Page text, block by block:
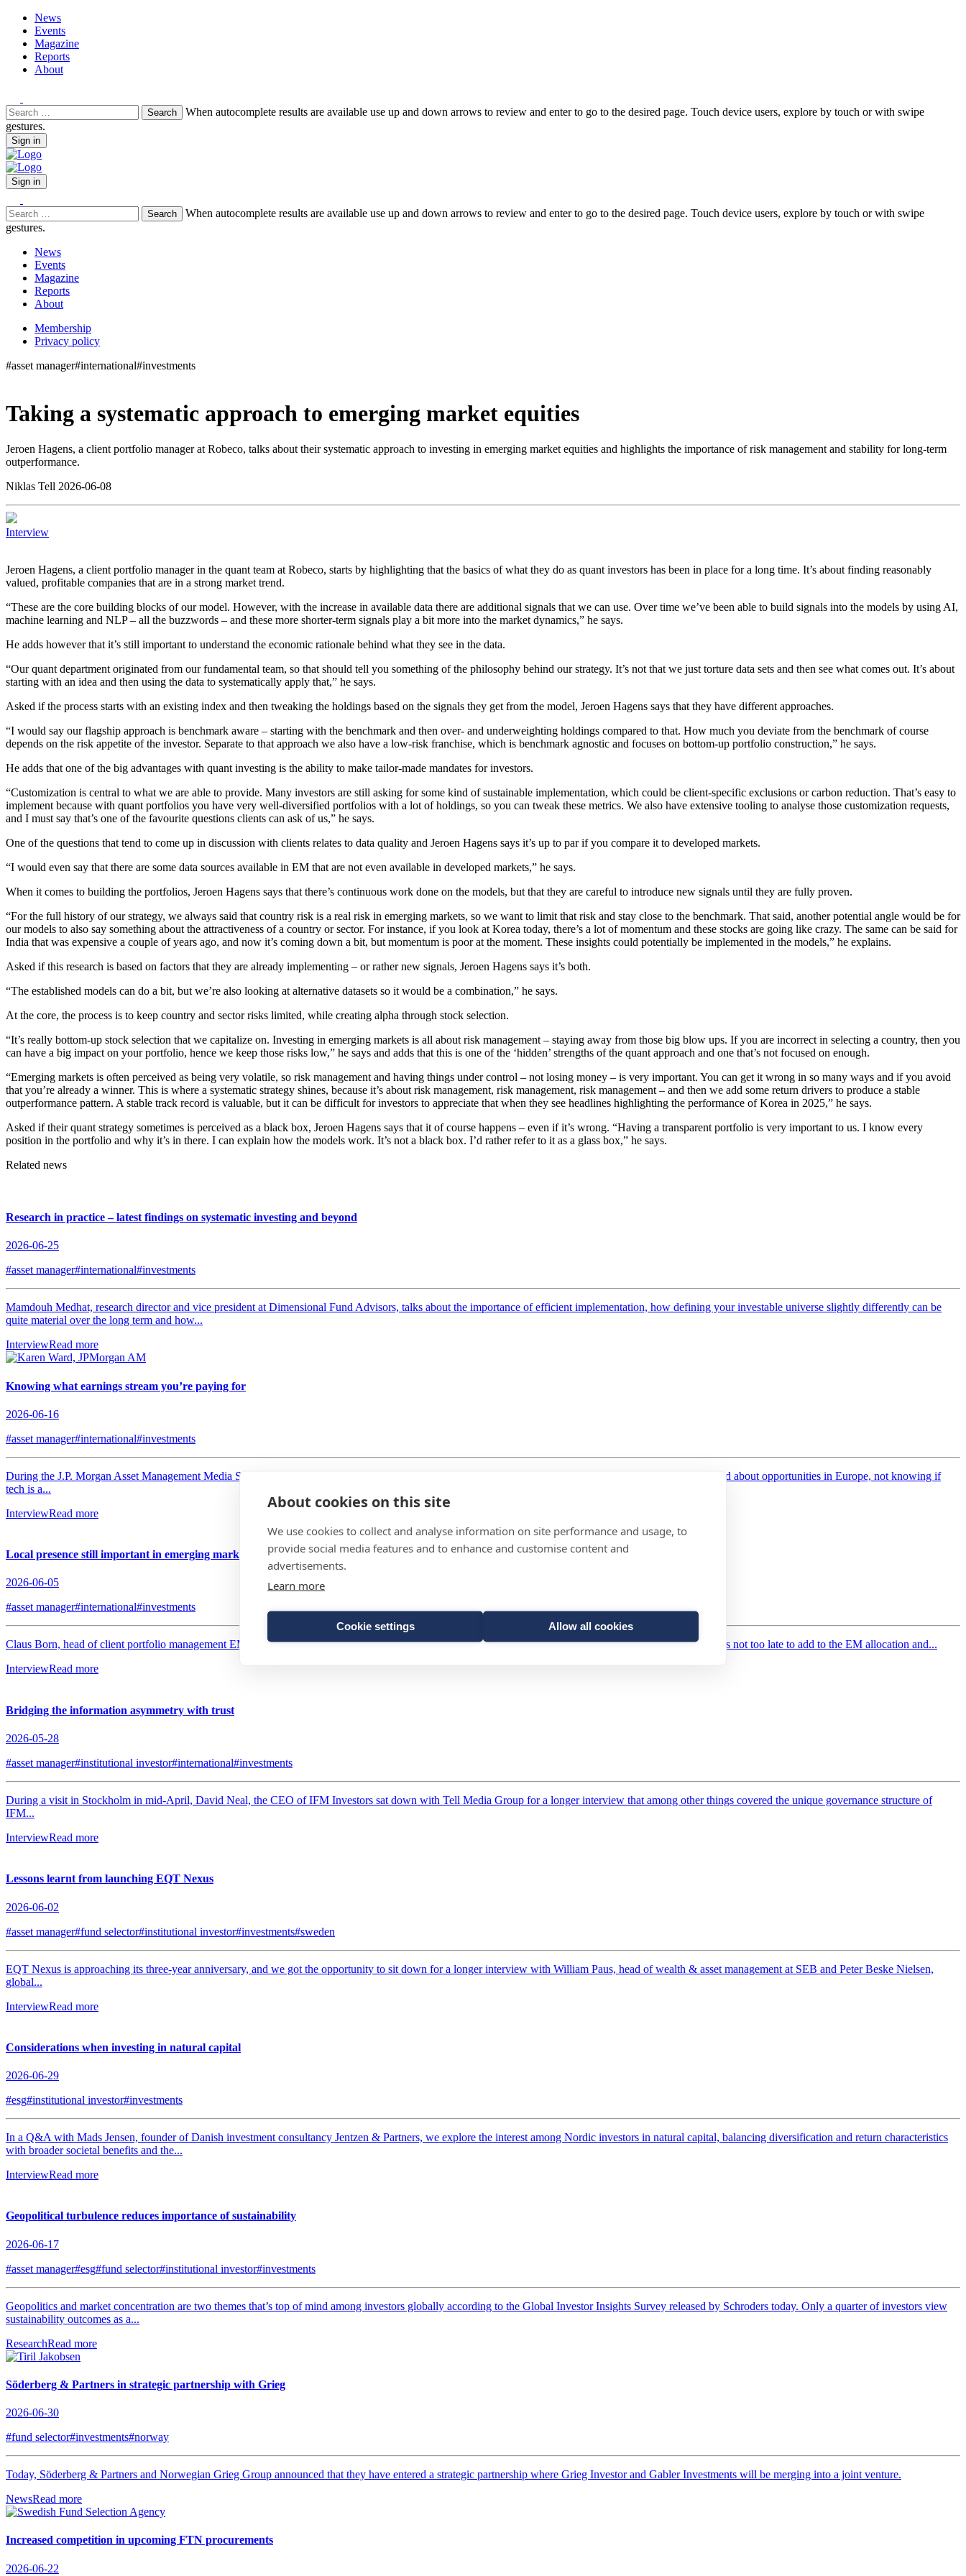
About cookies on this site
We use cookies to collect and analyse information on site performance and usage, to
provide social media features and to enhance and customise content and
advertisements.
Learn more
Cookie settings Allow all cookies
News
Events
Magazine
Reports
About
Search
for:
When autocomplete results are available use up and down arrows to review and enter to go to the desired page. Touch device users, explore by touch or with swipe
gestures.
Sign in
Sign in
Search
for:
When autocomplete results are available use up and down arrows to review and enter to go to the desired page. Touch device users, explore by touch or with swipe
gestures.
News
Events
Magazine
Reports
About
Membership
Privacy policy
#asset manager#international#investments
Taking a systematic approach to emerging market equities
Jeroen Hagens, a client portfolio manager at Robeco, talks about their systematic approach to investing in emerging market equities and highlights the importance of risk management and stability for long-term
outperformance.
Niklas Tell 2026-06-08
Interview
Jeroen Hagens, a client portfolio manager in the quant team at Robeco, starts by highlighting that the basics of what they do as quant investors has been in place for a long time. It’s about finding reasonably
valued, profitable companies that are in a strong market trend.
“These are the core building blocks of our model. However, with the increase in available data there are additional signals that we can use. Over time we’ve been able to build signals into the models by using AI,
machine learning and NLP – all the buzzwords – and these more shorter-term signals play a bit more into the market dynamics,” he says.
He adds however that it’s still important to understand the economic rationale behind what they see in the data.
“Our quant department originated from our fundamental team, so that should tell you something of the philosophy behind our strategy. It’s not that we just torture data sets and then see what comes out. It’s about
starting with an idea and then using the data to systematically apply that,” he says.
Asked if the process starts with an existing index and then tweaking the holdings based on the signals they get from the model, Jeroen Hagens says that they have different approaches.
“I would say our flagship approach is benchmark aware – starting with the benchmark and then over- and underweighting holdings compared to that. How much you deviate from the benchmark of course
depends on the risk appetite of the investor. Separate to that approach we also have a low-risk franchise, which is benchmark agnostic and focuses on bottom-up portfolio construction,” he says.
He adds that one of the big advantages with quant investing is the ability to make tailor-made mandates for investors.
“Customization is central to what we are able to provide. Many investors are still asking for some kind of sustainable implementation, which could be client-specific exclusions or carbon reduction. That’s easy to
implement because with quant portfolios you have very well-diversified portfolios with a lot of holdings, so you can tweak these metrics. We also have extensive tooling to analyse those customization requests,
and I must say that’s one of the favourite questions clients can ask of us,” he says.
One of the questions that tend to come up in discussion with clients relates to data quality and Jeroen Hagens says it’s up to par if you compare it to developed markets.
“I would even say that there are some data sources available in EM that are not even available in developed markets,” he says.
When it comes to building the portfolios, Jeroen Hagens says that there’s continuous work done on the models, but that they are careful to introduce new signals until they are fully proven.
“For the full history of our strategy, we always said that country risk is a real risk in emerging markets, so we want to limit that risk and stay close to the benchmark. That said, another potential angle would be for
our models to also say something about the attractiveness of a country or sector. For instance, if you look at Korea today, there’s a lot of momentum and these stocks are going like crazy. The same can be said for
India that was expensive a couple of years ago, and now it’s coming down a bit, but momentum is poor at the moment. These insights could potentially be implemented in the models,” he explains.
Asked if this research is based on factors that they are already implementing – or rather new signals, Jeroen Hagens says it’s both.
“The established models can do a bit, but we’re also looking at alternative datasets so it would be a combination,” he says.
At the core, the process is to keep country and sector risks limited, while creating alpha through stock selection.
“It’s really bottom-up stock selection that we capitalize on. Investing in emerging markets is all about risk management – staying away from those big blow ups. If you are incorrect in selecting a country, then you
can have a big impact on your portfolio, hence we keep those risks low,” he says and adds that this is one of the ‘hidden’ strengths of the quant approach and one that’s not focused on enough.
“Emerging markets is often perceived as being very volatile, so risk management and having things under control – not losing money – is very important. You can get it wrong in so many ways and if you avoid
that you’re already a winner. This is where a systematic strategy shines, because it’s about risk management, risk management, risk management – and then we add some return drivers to produce a stable
outperformance pattern. A stable track record is valuable, but it can be difficult for investors to appreciate that when they see headlines highlighting the performance of Korea in 2025,” he says.
Asked if their quant strategy sometimes is perceived as a black box, Jeroen Hagens says that it of course happens – even if it’s wrong. “Having a transparent portfolio is very important to us. I know every
position in the portfolio and why it’s in there. I can explain how the models work. It’s not a black box. I’d rather refer to it as a glass box,” he says.
Related news
Research in practice – latest findings on systematic investing and beyond
2026-06-25
#asset manager#international#investments
Mamdouh Medhat, research director and vice president at Dimensional Fund Advisors, talks about the importance of efficient implementation, how defining your investable universe slightly differently can be
quite material over the long term and how...
InterviewRead more
Knowing what earnings stream you’re paying for
2026-06-16
#asset manager#international#investments
During the J.P. Morgan Asset Management Media Summit, hosted in London in May, we sat down with Karen Ward, chief market strategist EMEA, who talked about opportunities in Europe, not knowing if
tech is a...
InterviewRead more
Local presence still important in emerging markets
2026-06-05
#asset manager#international#investments
Claus Born, head of client portfolio management EMEA & Latin America at Franklin Templeton, talks about the importance of having a local presence, why it’s not too late to add to the EM allocation and...
InterviewRead more
Bridging the information asymmetry with trust
2026-05-28
#asset manager#institutional investor#international#investments
During a visit in Stockholm in mid-April, David Neal, the CEO of IFM Investors sat down with Tell Media Group for a longer interview that among other things covered the unique governance structure of
IFM...
InterviewRead more
Lessons learnt from launching EQT Nexus
2026-06-02
#asset manager#fund selector#institutional investor#investments#sweden
EQT Nexus is approaching its three-year anniversary, and we got the opportunity to sit down for a longer interview with William Paus, head of wealth & asset management at SEB and Peter Beske Nielsen,
global...
InterviewRead more
Considerations when investing in natural capital
2026-06-29
#esg#institutional investor#investments
In a Q&A with Mads Jensen, founder of Danish investment consultancy Jentzen & Partners, we explore the interest among Nordic investors in natural capital, balancing diversification and return characteristics
with broader societal benefits and the...
InterviewRead more
Geopolitical turbulence reduces importance of sustainability
2026-06-17
#asset manager#esg#fund selector#institutional investor#investments
Geopolitics and market concentration are two themes that’s top of mind among investors globally according to the Global Investor Insights Survey released by Schroders today. Only a quarter of investors view
sustainability outcomes as a...
ResearchRead more
Söderberg & Partners in strategic partnership with Grieg
2026-06-30
#fund selector#investments#norway
Today, Söderberg & Partners and Norwegian Grieg Group announced that they have entered a strategic partnership where Grieg Investor and Gabler Investments will be merging into a joint venture.
NewsRead more
Increased competition in upcoming FTN procurements
2026-06-22